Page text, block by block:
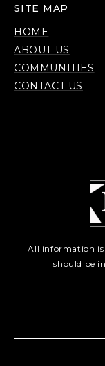
SITE MAP
HOME
ABOUT US
COMMUNITIES
CONTACT US
All information is
should be